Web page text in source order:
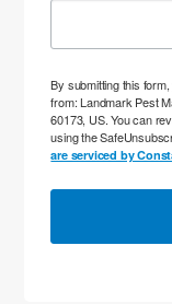
By submitting this
from: Landmark Pest
60173, US. You can
using the
are serviced by